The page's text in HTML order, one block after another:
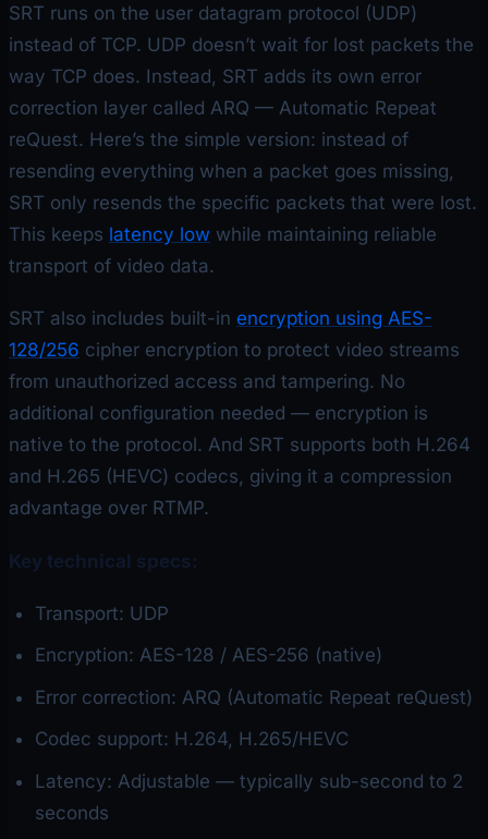
SRT runs on the user datagram protocol (UDP)
instead of TCP. UDP doesn’t wait for lost packets the
way TCP does. Instead, SRT adds its own error
correction layer called ARQ — Automatic Repeat
reQuest. Here’s the simple version: instead of
resending everything when a packet goes missing,
SRT only resends the specific packets that were lost.
This keeps latency low while maintaining reliable
transport of video data.
SRT also includes built-in encryption using AES-
128/256 cipher encryption to protect video streams
from unauthorized access and tampering. No
additional configuration needed — encryption is
native to the protocol. And SRT supports both H.264
and H.265 (HEVC) codecs, giving it a compression
advantage over RTMP.
Key technical specs:
Transport: UDP
Encryption: AES-128 / AES-256 (native)
Error correction: ARQ (Automatic Repeat reQuest)
Codec support: H.264, H.265/HEVC
Latency: Adjustable — typically sub-second to 2
seconds